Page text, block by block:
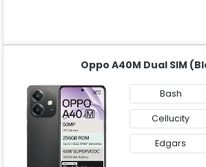
Oppo A40M Dual SIM
Bash
Cellucity
Edgars